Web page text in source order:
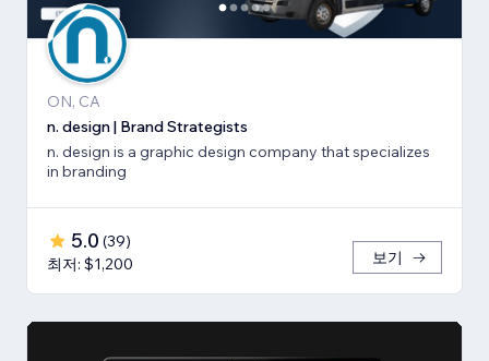
ON, CA
n. design | Brand Strategists
n. design is a graphic design company that specializes
in branding
5.0 (39)
최저: $1,200
보기